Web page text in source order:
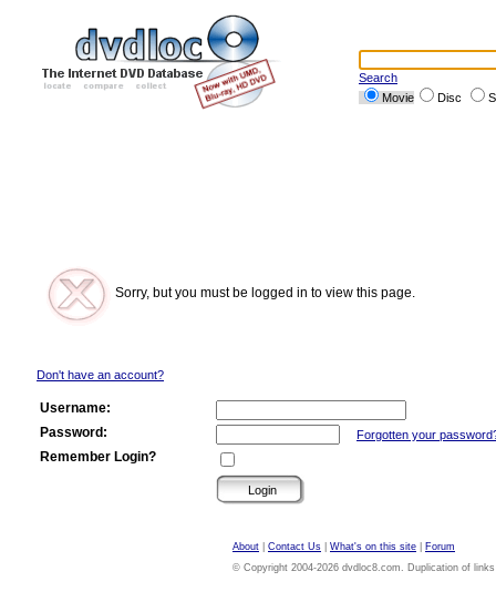
Search
Movie
Disc
Sorry, but you must be logged in to view this page.
Don't have an account?
Username:
Password:
Forgotten your
Remember Login?
About Contact Us What's on this site
Forum
© Copyright 2004-2026 dvdloc8.com. Duplication of